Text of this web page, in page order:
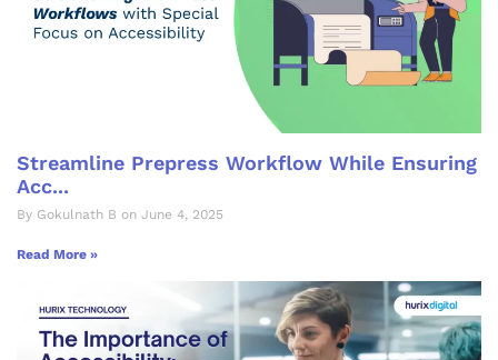
Streamline Prepress Workflow While Ensuring
Acc...
By Gokulnath B on June 4, 2025
Read More »